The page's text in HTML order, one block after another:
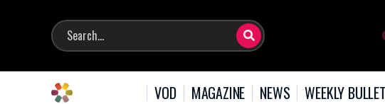
VOD MAGAZINE NEWS WEEKLY